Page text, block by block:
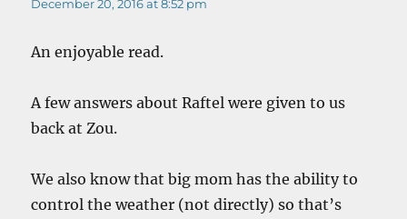
December 20, 2016 at 8:52 pm
An enjoyable read.
A few answers about Raftel were given to us
back at Zou.
We also know that big mom has the ability to
control the weather (not directly) so that’s